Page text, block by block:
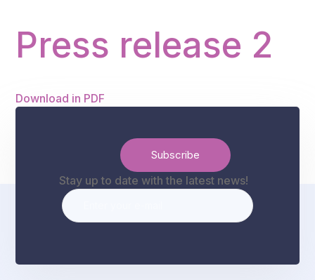
Press release 2
Download in PDF
Stay up to date with the latest news!